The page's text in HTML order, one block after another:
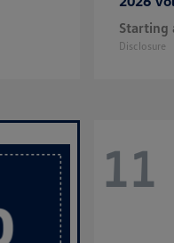
Starting
Disclosure
11